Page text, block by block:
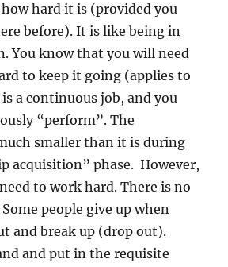
hard it is (provided you
before). It is like being in
You know that you will need
to keep it going (applies to
a continuous job, and you
“perform”. The
smaller than it is during
acquisition” phase. However,
to work hard. There is no
people give up when
and break up (drop out).
and put in the requisite